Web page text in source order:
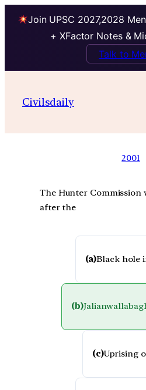
Join UPSC 2027,2028
+ XFactor Notes &
Talk to
Civilsdaily
2001
The Hunter Commission
after the
(a)Black hole
(b)
(c)Uprising